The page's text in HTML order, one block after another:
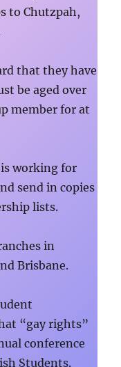
to Chutzpah,
that they have
be aged over
member for at
working for
send in copies
lists.
in
Brisbane.
“gay rights”
conference
Students.